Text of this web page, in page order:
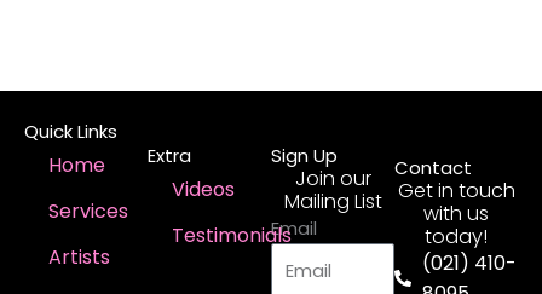
Quick Links
Home
Services
Artists
Extra
Videos
Testimonials
Sign Up
Join our
Mailing List
Email
Contact
Get in touch
with us
today!
(021) 410-